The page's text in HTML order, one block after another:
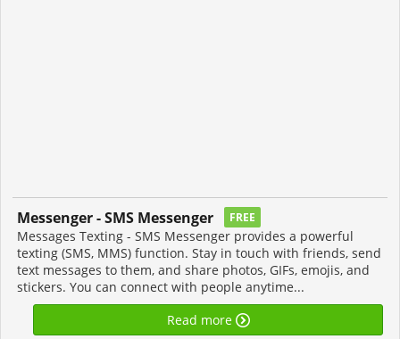
Messenger - SMS Messenger FREE
Messages Texting - SMS Messenger provides a powerful
texting (SMS, MMS) function. Stay in touch with friends, send
text messages to them, and share photos, GIFs, emojis, and
stickers. You can connect with people anytime...
Read more